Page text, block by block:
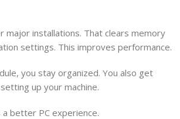
major installations. That clears memory
settings. This improves performance.
you stay organized. You also get
up your machine.
a better PC experience.